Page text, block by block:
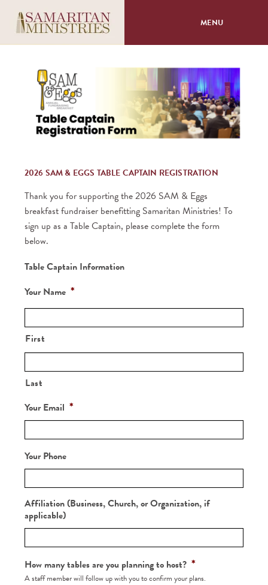
MENU
Programs
Volunteer
Giving
2026 SAM & EGGS TABLE CAPTAIN REGISTRATION
Thank you for supporting the 2026 SAM & Eggs
breakfast fundraiser benefitting Samaritan Ministries! To
sign up as a Table Captain, please complete the form
below.
Table Captain Information
Your Name *
First
Last
Your Email *
Your Phone
Affiliation (Business, Church, or Organization, if
applicable)
How many tables are you planning to host? *
A staff member will follow up with you to confirm your plans.